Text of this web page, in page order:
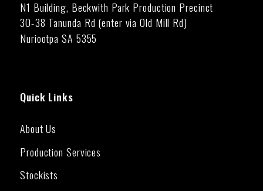
N1 Building, Beckwith Park Production Precinct
30-38 Tanunda Rd (enter via Old Mill Rd)
Nuriootpa SA 5355
Quick Links
About Us
Production Services
Stockists